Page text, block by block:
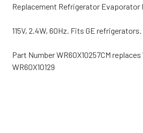
Replacement Refrigerator Evaporator
115V, 2.4W, 60Hz. Fits GE refrigerators.
Part Number WR60X10257CM replaces
WR60X10129